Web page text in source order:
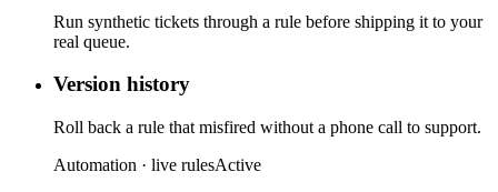
Run synthetic tickets through a rule before shipping it to your
real queue.
Version history
Roll back a rule that misfired without a phone call to support.
Automation · live rulesActive